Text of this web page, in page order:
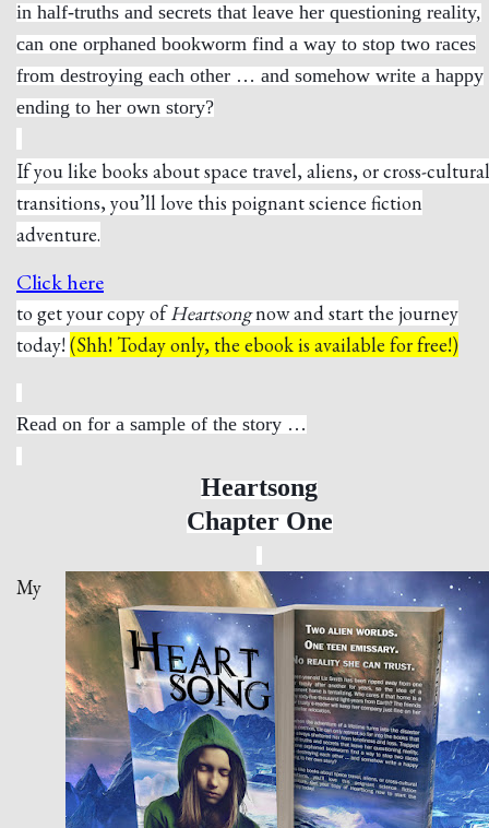
in half-truths and secrets that leave her questioning reality,
can one orphaned bookworm find a way to stop two races
from destroying each other … and somehow write a happy
ending to her own story?
If you like books about space travel, aliens, or cross-cultural
transitions, you’ll love this poignant science fiction
adventure.
Click here
to get your copy ofHeartsongnow and start the journey
today!(Shh! Today only, the ebook is available for free!)
Read on for a sample of the story …
Heartsong
Chapter One
My